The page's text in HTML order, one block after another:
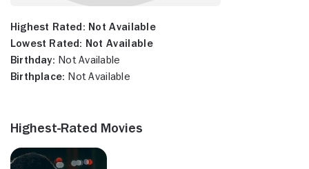
Highest Rated: Not Available
Lowest Rated: Not Available
Birthday: Not Available
Birthplace: Not Available
Highest-Rated Movies